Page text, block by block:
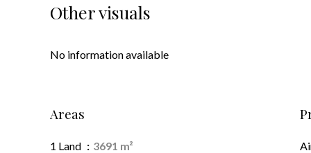
Other visuals
No information available
Areas
1 Land 3691 m²